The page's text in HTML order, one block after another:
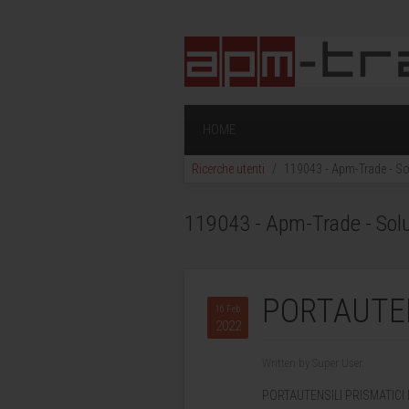
HOME
Ricerche utenti 119043 - Apm-Trade -
119043 - Apm-Trade -
16 Feb
2022
PORTAUTENSILI PRISMATICI